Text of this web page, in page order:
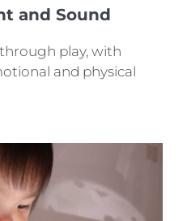
and Sound
play, with
and physical